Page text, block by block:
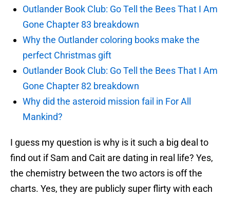
Outlander Book Club: Go Tell the Bees That I Am
Gone Chapter 83 breakdown
Why the Outlander coloring books make the
perfect Christmas gift
Outlander Book Club: Go Tell the Bees That I Am
Gone Chapter 82 breakdown
Why did the asteroid mission fail in For All
Mankind?
I guess my question is why is it such a big deal to
find out if Sam and Cait are dating in real life? Yes,
the chemistry between the two actors is off the
charts. Yes, they are publicly super flirty with each